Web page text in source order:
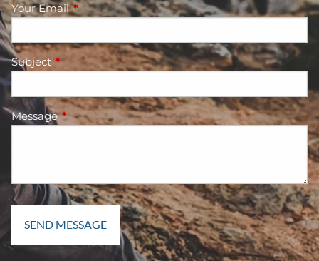
Your EmailThis field is required.
Subject This field is required.
MessageThis field is required.